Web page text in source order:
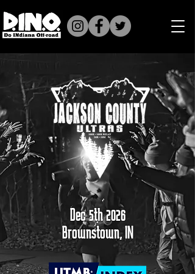
Dec 5th 2026
Brownstown, IN